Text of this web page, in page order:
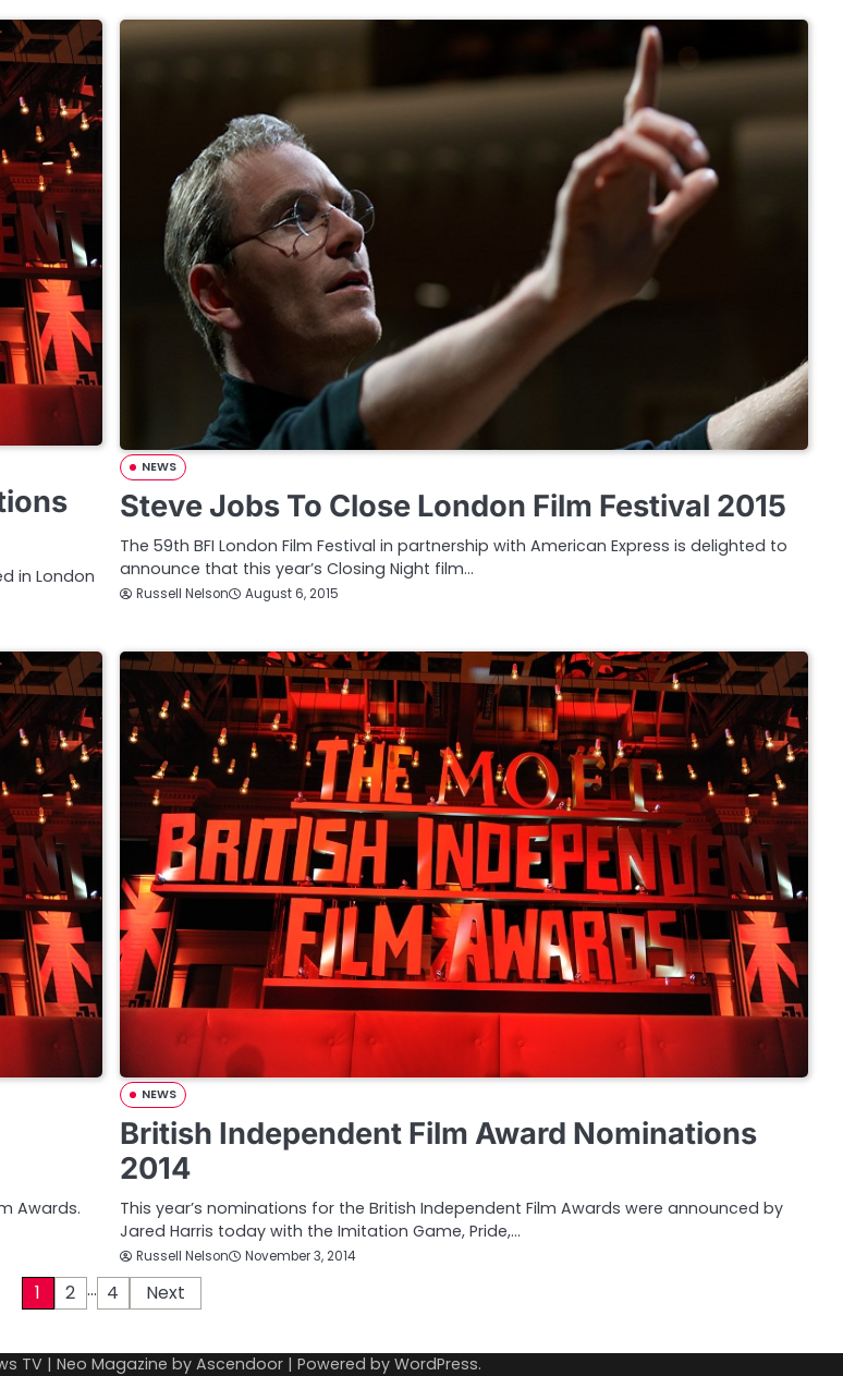
in London
NEWS
Steve Jobs To Close London Film Festival 2015
The 59th BFI London Film Festival in partnership with American Express is delighted to
announce that this year’s Closing Night film…
Russell Nelson August 6, 2015
Awards.
NEWS
British Independent Film Award Nominations
2014
This year’s nominations for the British Independent Film Awards were announced by
Jared Harris today with the Imitation Game, Pride,…
Russell Nelson November 3, 2014
1 2 … 4 Next
TV | Neo Magazine by Ascendoor | Powered by WordPress.